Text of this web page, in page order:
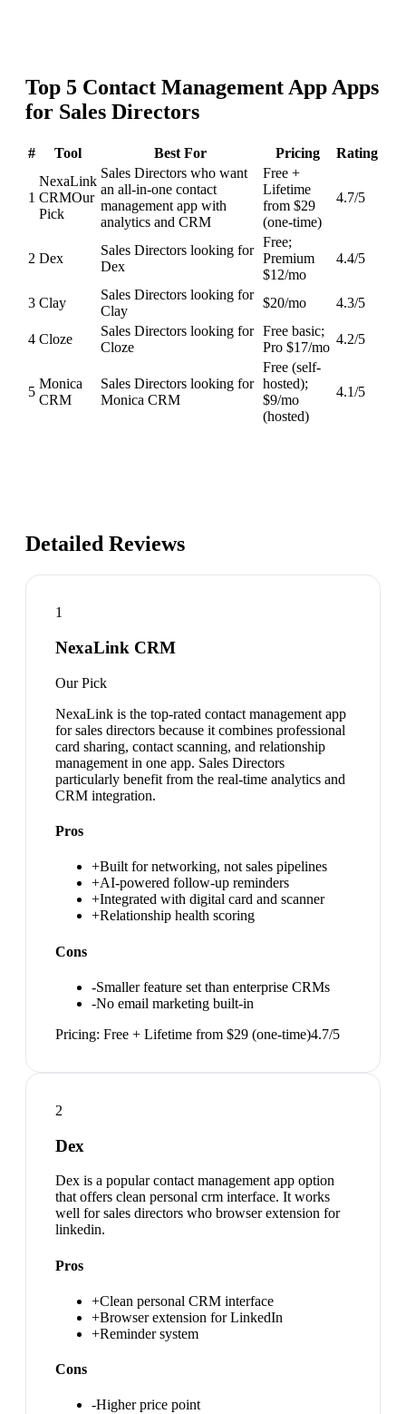
Top 5 Contact Management App Apps
for Sales Directors
# Tool Best For Pricing Rating
1
NexaLink
CRMOur
Pick
Sales Directors who want
an all-in-one contact
management app with
analytics and CRM
Free +
Lifetime
from $29
(one-time)
4.7/5
2 Dex
Sales Directors looking for
Dex
Free;
Premium
$12/mo
4.4/5
3 Clay
Sales Directors looking for
Clay
$20/mo 4.3/5
4 Cloze
Sales Directors looking for
Cloze
Free basic;
Pro $17/mo
4.2/5
5
Monica
CRM
Sales Directors looking for
Monica CRM
Free (self-
hosted);
$9/mo
(hosted)
4.1/5
Detailed Reviews
1
NexaLink CRM
Our Pick
NexaLink is the top-rated contact management app
for sales directors because it combines professional
card sharing, contact scanning, and relationship
management in one app. Sales Directors
particularly benefit from the real-time analytics and
CRM integration.
Pros
+Built for networking, not sales pipelines
+AI-powered follow-up reminders
+Integrated with digital card and scanner
+Relationship health scoring
Cons
-Smaller feature set than enterprise CRMs
-No email marketing built-in
Pricing: Free + Lifetime from $29 (one-time)4.7/5
2
Dex
Dex is a popular contact management app option
that offers clean personal crm interface. It works
well for sales directors who browser extension for
linkedin.
Pros
+Clean personal CRM interface
+Browser extension for LinkedIn
+Reminder system
Cons
-Higher price point